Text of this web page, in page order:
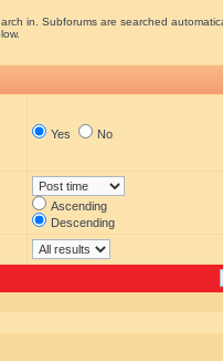
in. Subforums are searched
Yes No
Ascending
Descending